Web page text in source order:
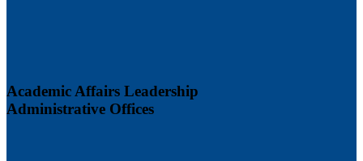
Academic Affairs Leadership
Administrative Offices